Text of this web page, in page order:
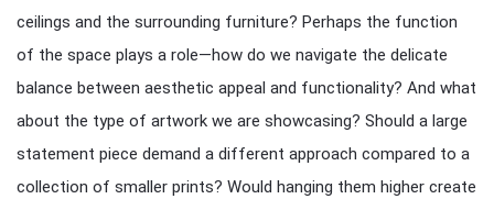
ceilings and the surrounding furniture? Perhaps the function
of the space plays a role—how do we navigate the delicate
balance between aesthetic appeal and functionality? And what
about the type of artwork we are showcasing? Should a large
statement piece demand a different approach compared to a
collection of smaller prints? Would hanging them higher create